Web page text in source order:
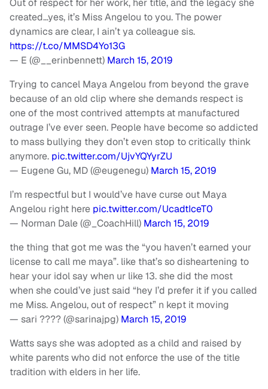
Out of respect for her work, her title, and the legacy she
created…yes, it’s Miss Angelou to you. The power
dynamics are clear, I ain’t ya colleague sis.
https://t.co/MMSD4Yo13G
— E (@__erinbennett) March 15, 2019
Trying to cancel Maya Angelou from beyond the grave
because of an old clip where she demands respect is
one of the most contrived attempts at manufactured
outrage I’ve ever seen. People have become so addicted
to mass bullying they don’t even stop to critically think
anymore. pic.twitter.com/UjvYQYyrZU
— Eugene Gu, MD (@eugenegu) March 15, 2019
I’m respectful but I would’ve have curse out Maya
Angelou right here pic.twitter.com/UcadtIceT0
— Norman Dale (@_CoachHill) March 15, 2019
the thing that got me was the “you haven’t earned your
license to call me maya”. like that’s so disheartening to
hear your idol say when ur like 13. she did the most
when she could’ve just said “hey I’d prefer it if you called
me Miss. Angelou, out of respect” n kept it moving
— sari ???? (@sarinajpg) March 15, 2019
Watts says she was adopted as a child and raised by
white parents who did not enforce the use of the title
tradition with elders in her life.